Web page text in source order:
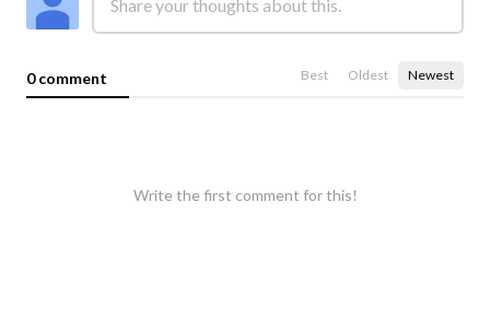
0 comment Best Oldest Newest
Write the first comment for this!